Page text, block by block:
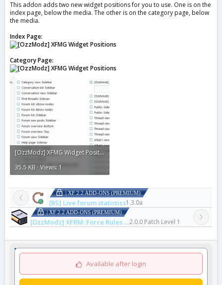
This addon adds two new widget positions for you to use. One is on the
index page, below the media. The other is on the category page, below
the media.
Index Page:
Category Page:
[OzzModz] XFMG Widget Positions2.webp
35.5 KB · Views: 1
| XF 2.2 ADD-ONS (PREMIUM)
[BS] Live forum statistics1.3.0a
| XF 2.2 ADD-ONS (PREMIUM)
[OzzModz] XFRM: Force Rules Accept For Resources2.0.0 Patch Level 1
Available after login